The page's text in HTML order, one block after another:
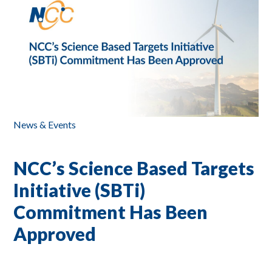
News & Events
NCC’s Science Based Targets
Initiative (SBTi)
Commitment Has Been
Approved